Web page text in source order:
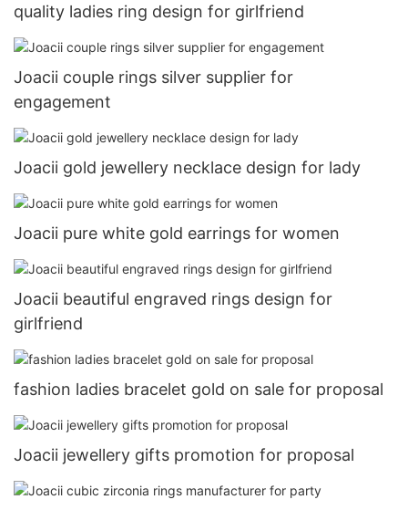
quality ladies ring design for girlfriend
Joacii couple rings silver supplier for
engagement
Joacii gold jewellery necklace design for lady
Joacii pure white gold earrings for women
Joacii beautiful engraved rings design for
girlfriend
fashion ladies bracelet gold on sale for proposal
Joacii jewellery gifts promotion for proposal